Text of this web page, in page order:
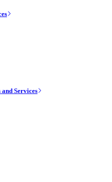
Services